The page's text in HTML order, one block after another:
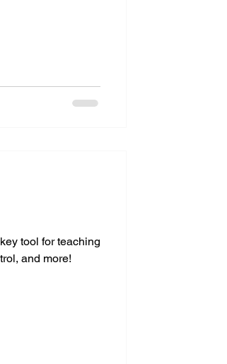
tool for teaching
and more!